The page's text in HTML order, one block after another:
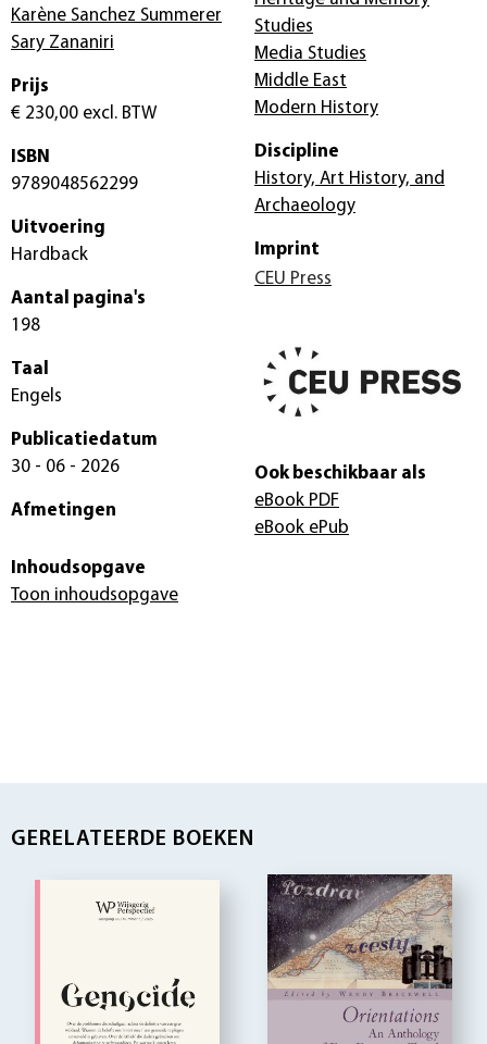
Karène Sanchez Summerer
Sary Zananiri
Prijs
€ 230,00 excl. BTW
ISBN
9789048562299
Uitvoering
Hardback
Aantal pagina's
198
Taal
Engels
Publicatiedatum
30 - 06 - 2026
Afmetingen
Studies
Media Studies
Middle East
Modern History
Discipline
History, Art History, and
Archaeology
Imprint
CEU Press
Ook beschikbaar als
eBook PDF
eBook ePub
Inhoudsopgave
Toon inhoudsopgave
GERELATEERDE BOEKEN